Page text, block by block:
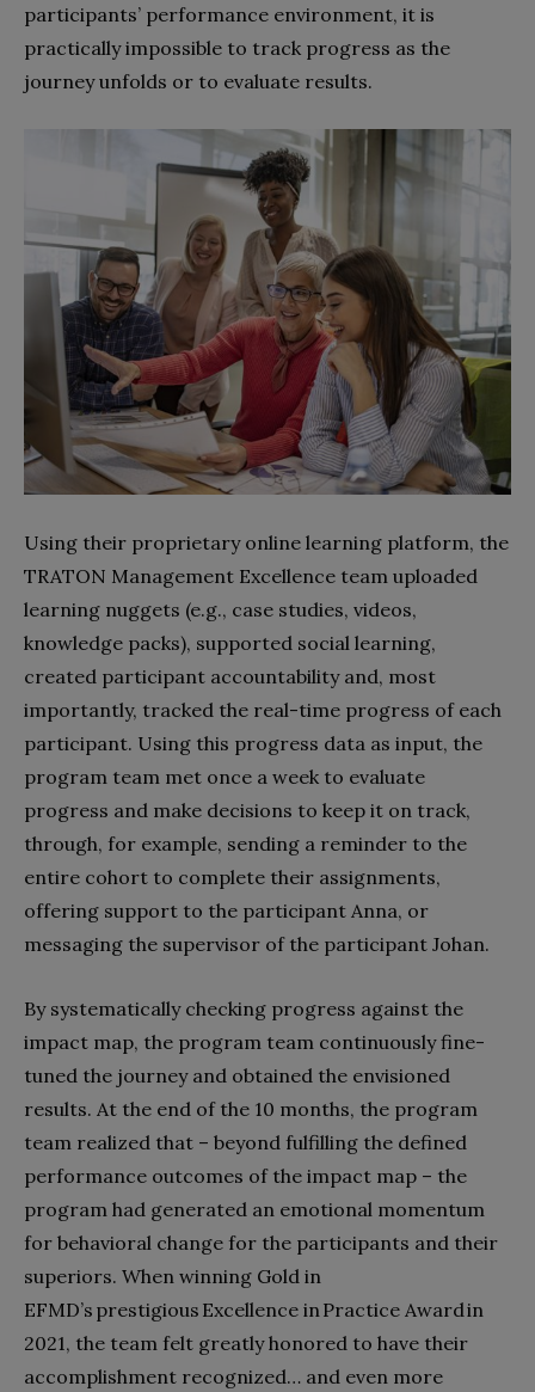
participants’ performance environment, it is
practically impossible to track progress as the
journey unfolds or to evaluate results.
Using their proprietary online learning platform, the
TRATON Management Excellence team uploaded
learning nuggets (e.g., case studies, videos,
knowledge packs), supported social learning,
created participant accountability and, most
importantly, tracked the real-time progress of each
participant. Using this progress data as input, the
program team met once a week to evaluate
progress and make decisions to keep it on track,
through, for example, sending a reminder to the
entire cohort to complete their assignments,
offering support to the participant Anna, or
messaging the supervisor of the participant Johan.
By systematically checking progress against the
impact map, the program team continuously fine-
tuned the journey and obtained the envisioned
results. At the end of the 10 months, the program
team realized that – beyond fulfilling the defined
performance outcomes of the impact map – the
program had generated an emotional momentum
for behavioral change for the participants and their
superiors. When winning Gold in
EFMD’s prestigious Excellence in Practice Award in
2021, the team felt greatly honored to have their
accomplishment recognized… and even more